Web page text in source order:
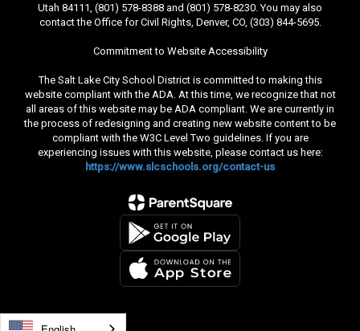
Utah 84111, (801) 578-8388 and (801) 578-8230. You may also
contact the Office for Civil Rights, Denver, CO, (303) 844-5695.
Commitment to Website Accessibility
The Salt Lake City School District is committed to making this
website compliant with the ADA. At this time, we recognize that not
all areas of this website may be ADA compliant. We are currently in
the process of redesigning and creating new website content to be
compliant with the W3C Level Two guidelines. If you are
experiencing issues with this website, please contact us here:
https://www.slcschools.org/contact-us